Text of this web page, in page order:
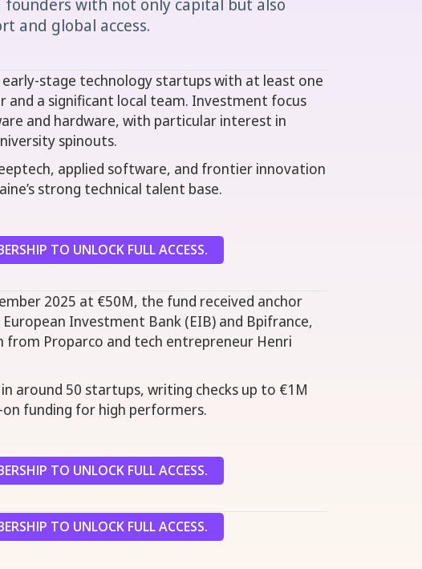
with not only capital but also
and global access.
stage technology startups with at least one
and a significant local team. Investment focus
and hardware, with particular interest in
spinouts.
applied software, and frontier innovation
strong technical talent base.
TO UNLOCK FULL ACCESS.
2025 at €50M, the fund received anchor
Investment Bank (EIB) and Bpifrance,
Proparco and tech entrepreneur Henri
around 50 startups, writing checks up to €1M
funding for high performers.
TO UNLOCK FULL ACCESS.
TO UNLOCK FULL ACCESS.